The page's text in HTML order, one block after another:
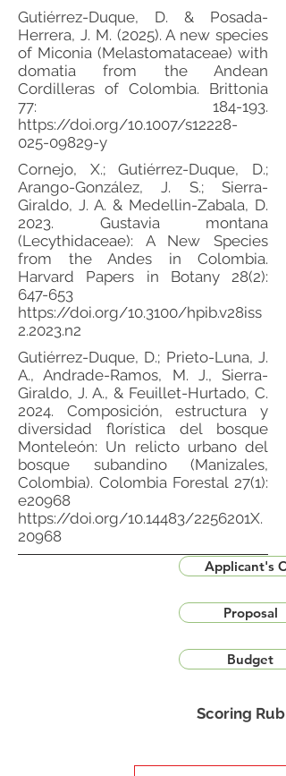
Gutiérrez-Duque, D. & Posada-
Herrera, J. M. (2025). A new species
of Miconia (Melastomataceae) with
domatia from the Andean
Cordilleras of Colombia. Brittonia
77: 184-193.
https://doi.org/10.1007/s12228-
025-09829-y
Cornejo, X.; Gutiérrez-Duque, D.;
Arango-González, J. S.; Sierra-
Giraldo, J. A. & Medellin-Zabala, D.
2023. Gustavia montana
(Lecythidaceae): A New Species
from the Andes in Colombia.
Harvard Papers in Botany 28(2):
647-653
https://doi.org/10.3100/hpib.v28iss
2.2023.n2
Gutiérrez-Duque, D.; Prieto-Luna, J.
A., Andrade-Ramos, M. J., Sierra-
Giraldo, J. A., & Feuillet-Hurtado, C.
2024. Composición, estructura y
diversidad florística del bosque
Monteleón: Un relicto urbano del
bosque subandino (Manizales,
Colombia). Colombia Forestal 27(1):
e20968
https://doi.org/10.14483/2256201X.
20968
Applicant's
Proposal
Budget
Scoring